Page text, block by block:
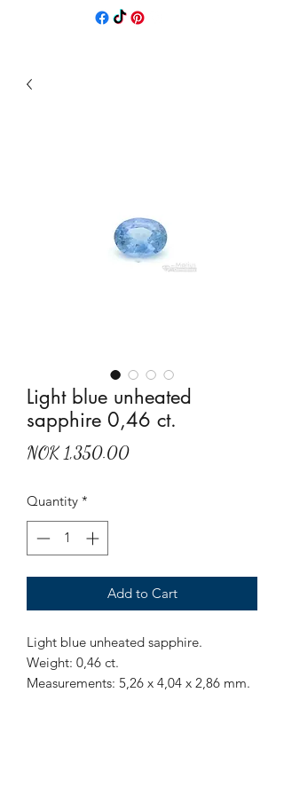
Light blue unheated
sapphire 0,46 ct.
NOK 1,350.00Price
Quantity *
Add to Cart
Light blue unheated sapphire.
Weight: 0,46 ct.
Measurements: 5,26 x 4,04 x 2,86 mm.